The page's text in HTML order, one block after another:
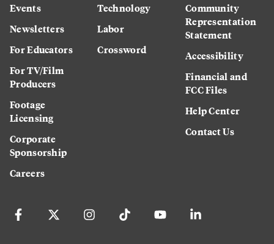
Events
Newsletters
For Educators
For TV/Film
Producers
Footage
Licensing
Corporate
Sponsorship
Careers
Technology
Labor
Crossword
Community
Representation
Statement
Accessibility
Financial and
FCC Files
Help Center
Contact Us